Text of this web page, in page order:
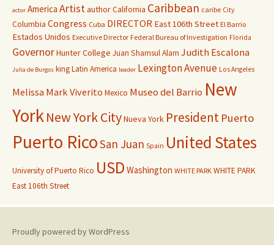
actor America ArtistauthorCalifornia Caribbean caribe City
Columbia Congress Cuba DIRECTOR East 106th Street El Barrio
Estados Unidos Executive Director Federal Bureau of Investigation Florida
GovernorHunter College Juan Shamsul Alam Judith Escalona
Julia de Burgos kingLatin America leader Lexington Avenue Los Angeles
Melissa Mark Viverito Mexico Museo del Barrio New
YorkNew York CityNueva York President Puerto
Puerto RicoSan Juan Spain United States
University of Puerto Rico USD Washington WHITE PARK WHITE PARK
East 106th Street
Proudly powered by WordPress